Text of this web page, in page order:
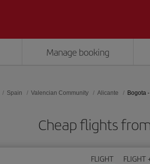
Manage booking
Spain Valencian Community Alicante Bogota
Cheap flights
FLIGHT FLIGHT